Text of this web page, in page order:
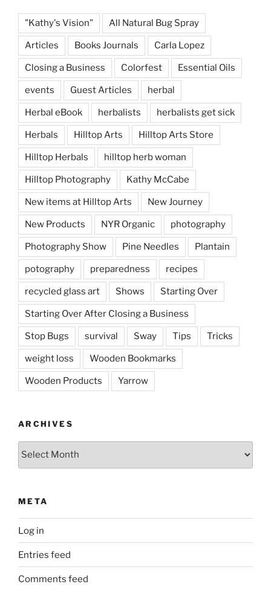
"Kathy's Vision" All Natural Bug Spray
Articles Books Journals Carla Lopez
Closing a Business Colorfest Essential Oils
events Guest Articles herbal
Herbal eBook herbalists herbalists get sick
Herbals Hilltop Arts Hilltop Arts Store
Hilltop Herbals hilltop herb woman
Hilltop Photography Kathy McCabe
New items at Hilltop Arts New Journey
New Products NYR Organic photography
Photography Show Pine Needles Plantain
potography preparedness recipes
recycled glass art Shows Starting Over
Starting Over After Closing a Business
Stop Bugs survival Sway Tips Tricks
weight loss Wooden Bookmarks
Wooden Products Yarrow
ARCHIVES
Archives
META
Log in
Entries feed
Comments feed